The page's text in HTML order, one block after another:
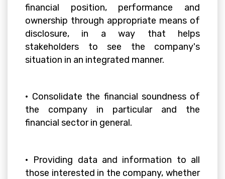
financial position, performance and
ownership through appropriate means of
disclosure, in a way that helps
stakeholders to see the company's
situation in an integrated manner.
• Consolidate the financial soundness of
the company in particular and the
financial sector in general.
• Providing data and information to all
those interested in the company, whether